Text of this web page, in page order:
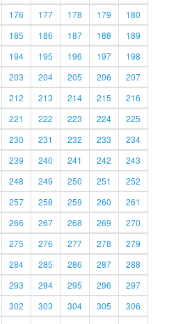
176 177 178 179
180
185 186 187 188
189
194 195 196 197
198
203 204 205 206
207
212 213 214 215
216
221 222 223 224
225
230 231 232 233
234
239 240 241 242
243
248 249 250 251
252
257 258 259 260
261
266 267 268 269
270
275 276 277 278
279
284 285 286 287
288
293 294 295 296
297
302 303 304 305
306